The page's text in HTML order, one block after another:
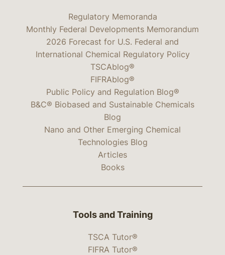
Regulatory Memoranda
Monthly Federal Developments Memorandum
2026 Forecast for U.S. Federal and
International Chemical Regulatory Policy
TSCAblog®
FIFRAblog®
Public Policy and Regulation Blog®
B&C® Biobased and Sustainable Chemicals
Blog
Nano and Other Emerging Chemical
Technologies Blog
Articles
Books
Tools and Training
TSCA Tutor®
FIFRA Tutor®